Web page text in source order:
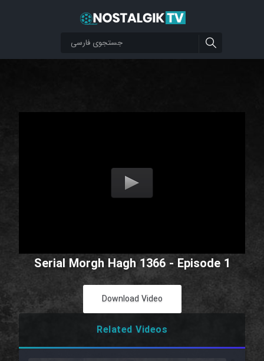
Serial Morgh Hagh 1366 - Episode 1
Download Video
Related Videos